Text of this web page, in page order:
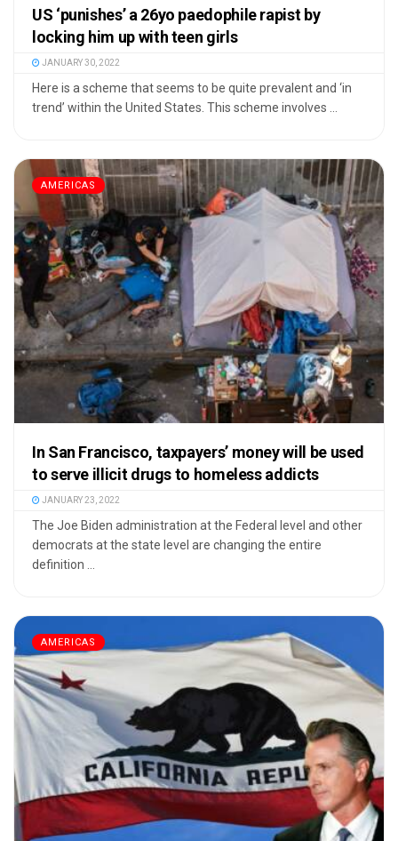
US ‘punishes’ a 26yo paedophile rapist by
locking him up with teen girls
JANUARY 30, 2022
Here is a scheme that seems to be quite prevalent and ‘in
trend’ within the United States. This scheme involves ...
AMERICAS
In San Francisco, taxpayers’ money will be used
to serve illicit drugs to homeless addicts
JANUARY 23, 2022
The Joe Biden administration at the Federal level and other
democrats at the state level are changing the entire
definition ...
AMERICAS